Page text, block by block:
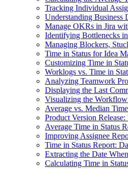
Tracking Individual
Understanding Business
Manage OKRs in Jira
Identifying Bottlenecks
Managing Blockers,
Time in Status for Idea
Customizing Time in
Worklogs vs. Time in
Analyzing Teamwork
Displaying the Last
Visualizing the
Average vs. Median
Product Version
Average Time in Status
Improving Assignee
Time in Status Report:
Extracting the Date
Calculating Time in